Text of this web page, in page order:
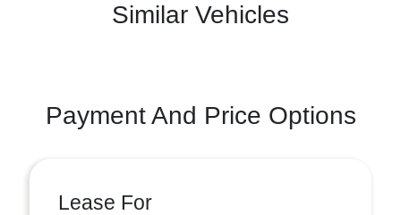
Similar Vehicles
Payment And Price Options
Lease For